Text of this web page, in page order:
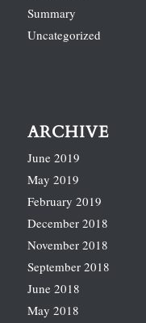
Summary
Uncategorized
ARCHIVE
June 2019
May 2019
February 2019
December 2018
November 2018
September 2018
June 2018
May 2018